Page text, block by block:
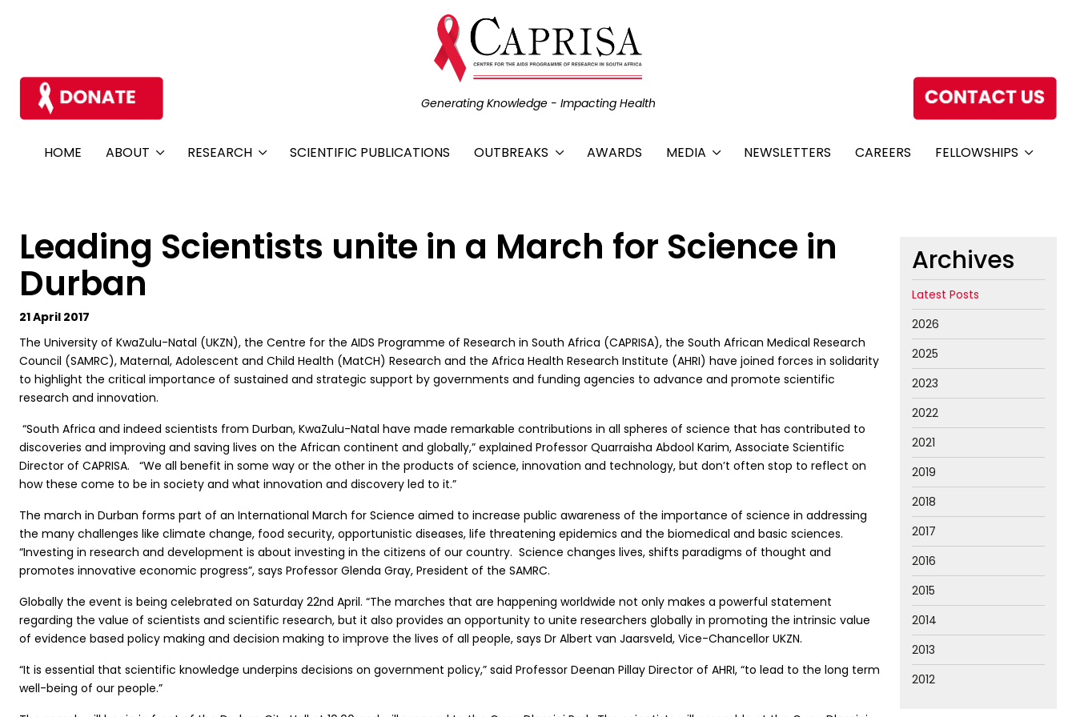
Generating Knowledge - Impacting Health
HOME ABOUT RESEARCH SCIENTIFIC PUBLICATIONS OUTBREAKS AWARDS MEDIA NEWSLETTERS CAREERS FELLOWSHIPS
Leading Scientists unite in a March for Science in
Durban
21 April 2017
The University of KwaZulu-Natal (UKZN), the Centre for the AIDS Programme of Research in South Africa (CAPRISA), the South African Medical Research
Council (SAMRC), Maternal, Adolescent and Child Health (MatCH) Research and the Africa Health Research Institute (AHRI) have joined forces in solidarity
to highlight the critical importance of sustained and strategic support by governments and funding agencies to advance and promote scientific
research and innovation.
“South Africa and indeed scientists from Durban, KwaZulu-Natal have made remarkable contributions in all spheres of science that has contributed to
discoveries and improving and saving lives on the African continent and globally,” explained Professor Quarraisha Abdool Karim, Associate Scientific
Director of CAPRISA. “We all benefit in some way or the other in the products of science, innovation and technology, but don’t often stop to reflect on
how these come to be in society and what innovation and discovery led to it.”
The march in Durban forms part of an International March for Science aimed to increase public awareness of the importance of science in addressing
the many challenges like climate change, food security, opportunistic diseases, life threatening epidemics and the biomedical and basic sciences.
“Investing in research and development is about investing in the citizens of our country. Science changes lives, shifts paradigms of thought and
promotes innovative economic progress”, says Professor Glenda Gray, President of the SAMRC.
Globally the event is being celebrated on Saturday 22nd April. “The marches that are happening worldwide not only makes a powerful statement
regarding the value of scientists and scientific research, but it also provides an opportunity to unite researchers globally in promoting the intrinsic value
of evidence based policy making and decision making to improve the lives of all people, says Dr Albert van Jaarsveld, Vice-Chancellor UKZN.
“It is essential that scientific knowledge underpins decisions on government policy,” said Professor Deenan Pillay Director of AHRI, “to lead to the long term
well-being of our people.”
Archives
Latest Posts
2026
2025
2023
2022
2021
2019
2018
2017
2016
2015
2014
2013
2012